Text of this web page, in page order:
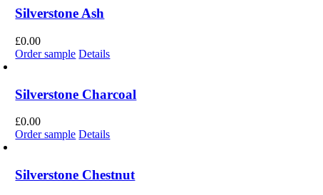
Silverstone Ash
£0.00
Order sample Details
Silverstone Charcoal
£0.00
Order sample Details
Silverstone Chestnut